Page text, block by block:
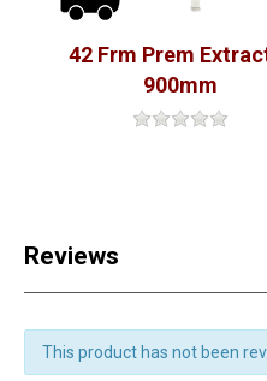
42 Frm Prem
900mm
Reviews
This product has not been